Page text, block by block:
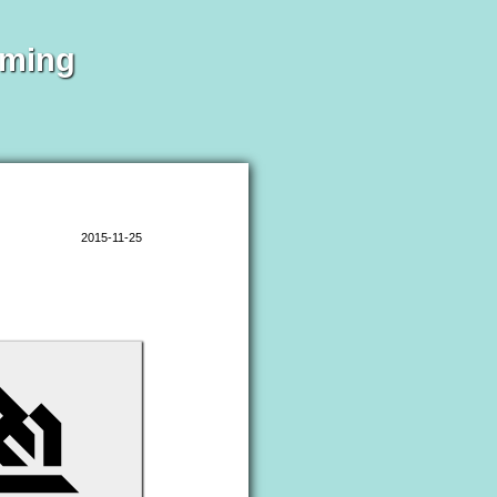
2015-11-25